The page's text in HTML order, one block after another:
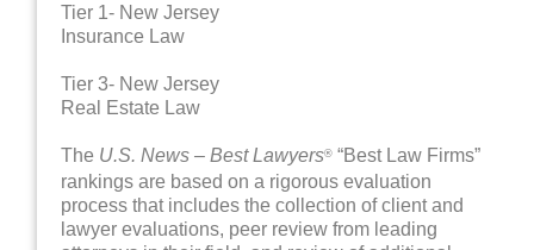
Tier 1- New Jersey
Insurance Law
Tier 3- New Jersey
Real Estate Law
The U.S. News – Best Lawyers® “Best Law Firms”
rankings are based on a rigorous evaluation
process that includes the collection of client and
lawyer evaluations, peer review from leading